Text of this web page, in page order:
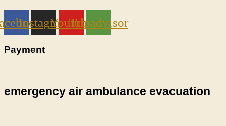
InstagramYoutube
Tripadvisor
Payment
emergency air ambulance evacuation